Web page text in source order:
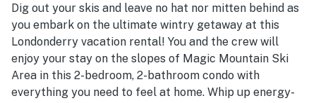
Dig out your skis and leave no hat nor mitten behind as
you embark on the ultimate wintry getaway at this
Londonderry vacation rental! You and the crew will
enjoy your stay on the slopes of Magic Mountain Ski
Area in this 2-bedroom, 2-bathroom condo with
everything you need to feel at home. Whip up energy-